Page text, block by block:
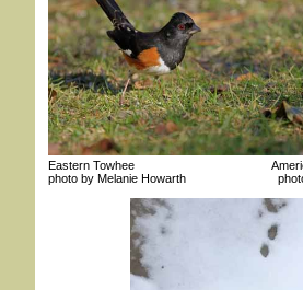
Eastern Towhee American
photo by Melanie Howarth photo